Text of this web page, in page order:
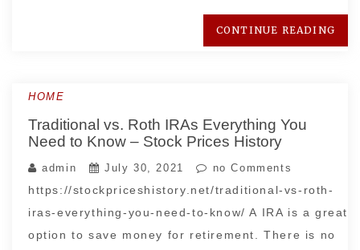
CONTINUE READING
HOME
Traditional vs. Roth IRAs Everything You
Need to Know – Stock Prices History
admin July 30, 2021 no Comments
https://stockpriceshistory.net/traditional-vs-roth-
iras-everything-you-need-to-know/ A IRA is a great
option to save money for retirement. There is no